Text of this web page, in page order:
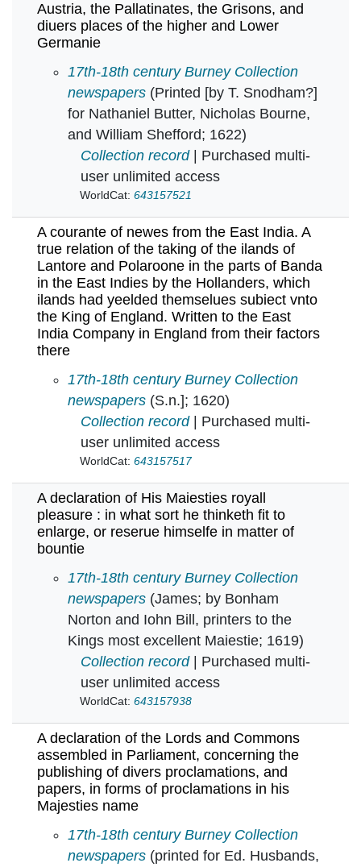
Austria, the Pallatinates, the Grisons, and
diuers places of the higher and Lower
Germanie
A coranto : Relating diuers particulars
17th-18th century Burney Collection
newspapers (Printed [by T. Snodham?]
for Nathaniel Butter, Nicholas Bourne,
and William Shefford; 1622)
Collection record| Purchased multi-
user unlimited access
WorldCat: 643157521
A courante of newes from the East India. A
true relation of the taking of the ilands of
Lantore and Polaroone in the parts of Banda
in the East Indies by the Hollanders, which
ilands had yeelded themselues subiect vnto
the King of England. Written to the East
India Company in England from their factors
there
A courante of newes from the East India. A
17th-18th century Burney Collection
newspapers (S.n.]; 1620)
Collection record| Purchased multi-
user unlimited access
WorldCat: 643157517
A declaration of His Maiesties royall
pleasure : in what sort he thinketh fit to
enlarge, or reserue himselfe in matter of
bountie
A declaration of His Maiesties royall
17th-18th century Burney Collection
newspapers (James; by Bonham
Norton and Iohn Bill, printers to the
Kings most excellent Maiestie; 1619)
Collection record| Purchased multi-
user unlimited access
WorldCat: 643157938
A declaration of the Lords and Commons
assembled in Parliament, concerning the
publishing of divers proclamations, and
papers, in forms of proclamations in his
Majesties name
A declaration of the Lords and Commons
17th-18th century Burney Collection
newspapers (printed for Ed. Husbands,